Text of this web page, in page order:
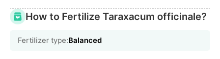
How to Fertilize Taraxacum officinale?
Fertilizer type:Balanced